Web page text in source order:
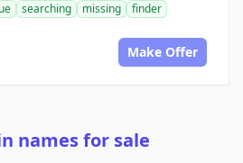
searching missing
finder
Make Offer
names for sale